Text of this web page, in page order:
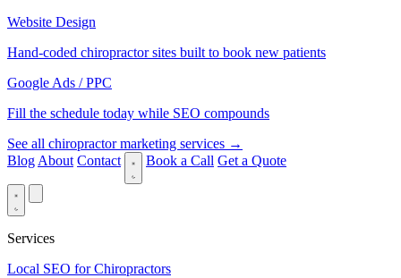
Website Design
Hand-coded chiropractor sites built to book new patients
Google Ads / PPC
Fill the schedule today while SEO compounds
See all chiropractor marketing services →
Blog About Contact Book a Call Get a Quote
Services
Local SEO for Chiropractors